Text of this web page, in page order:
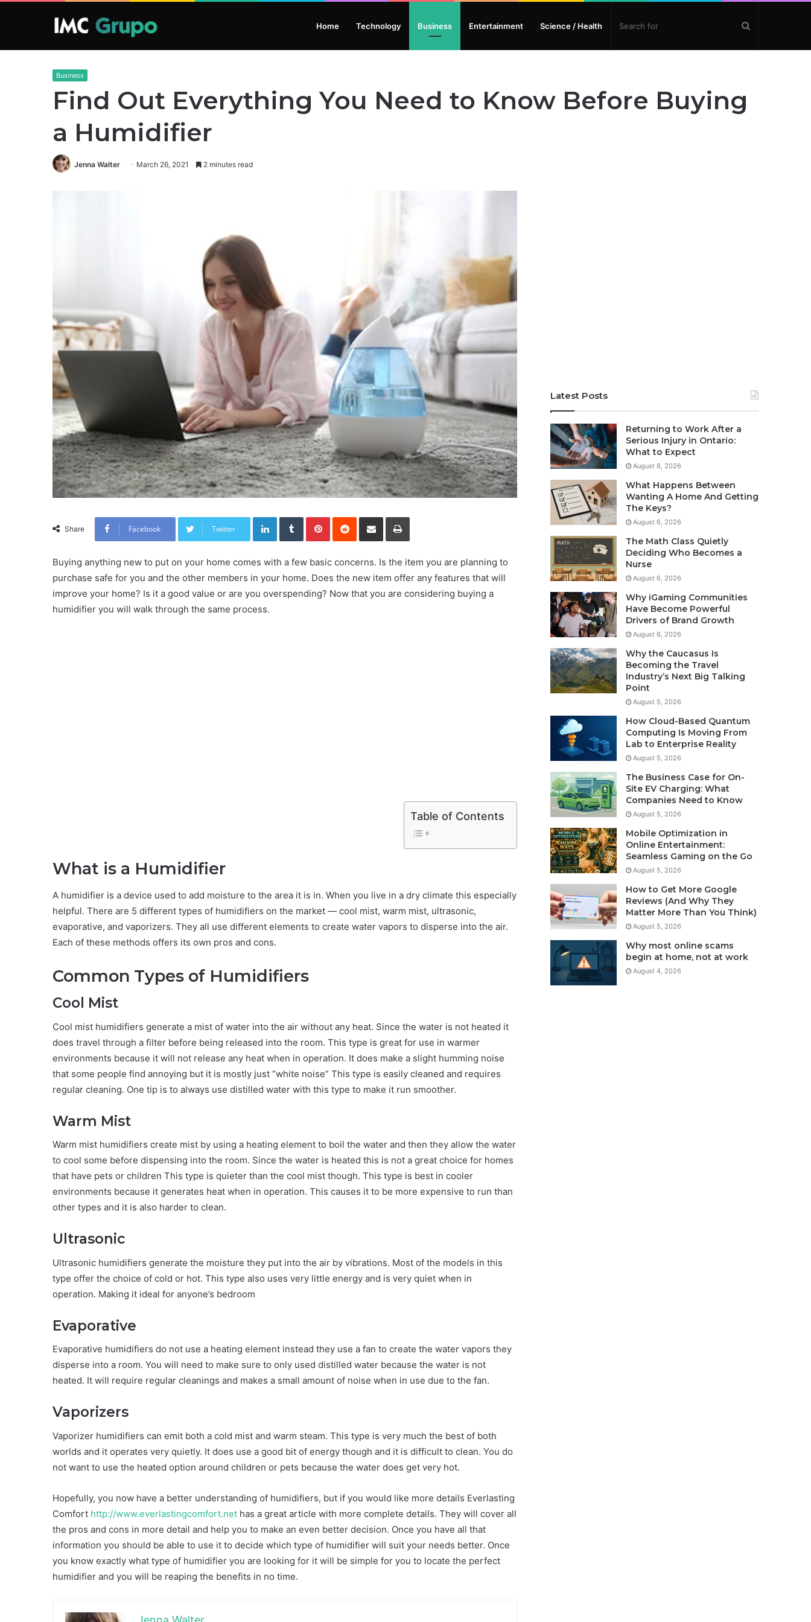
Home Technology Business Entertainment Science / Health
Business
Find Out Everything You Need to Know Before Buying
a Humidifier
Jenna Walter March 26, 2021 2 minutes read
Share Facebook Twitter
LinkedInTumblrPinterestReddit Share via Email Print
Buying anything new to put on your home comes with a few basic concerns. Is the item you are planning to
purchase safe for you and the other members in your home. Does the new item offer any features that will
improve your home? Is it a good value or are you overspending? Now that you are considering buying a
humidifier you will walk through the same process.
Table of Contents
What is a Humidifier
A humidifier is a device used to add moisture to the area it is in. When you live in a dry climate this especially
helpful. There are 5 different types of humidifiers on the market — cool mist, warm mist, ultrasonic,
evaporative, and vaporizers. They all use different elements to create water vapors to disperse into the air.
Each of these methods offers its own pros and cons.
Common Types of Humidifiers
Cool Mist
Cool mist humidifiers generate a mist of water into the air without any heat. Since the water is not heated it
does travel through a filter before being released into the room. This type is great for use in warmer
environments because it will not release any heat when in operation. It does make a slight humming noise
that some people find annoying but it is mostly just “white noise” This type is easily cleaned and requires
regular cleaning. One tip is to always use distilled water with this type to make it run smoother.
Warm Mist
Warm mist humidifiers create mist by using a heating element to boil the water and then they allow the water
to cool some before dispensing into the room. Since the water is heated this is not a great choice for homes
that have pets or children This type is quieter than the cool mist though. This type is best in cooler
environments because it generates heat when in operation. This causes it to be more expensive to run than
other types and it is also harder to clean.
Ultrasonic
Ultrasonic humidifiers generate the moisture they put into the air by vibrations. Most of the models in this
type offer the choice of cold or hot. This type also uses very little energy and is very quiet when in
operation. Making it ideal for anyone’s bedroom
Evaporative
Evaporative humidifiers do not use a heating element instead they use a fan to create the water vapors they
disperse into a room. You will need to make sure to only used distilled water because the water is not
heated. It will require regular cleanings and makes a small amount of noise when in use due to the fan.
Vaporizers
Vaporizer humidifiers can emit both a cold mist and warm steam. This type is very much the best of both
worlds and it operates very quietly. It does use a good bit of energy though and it is difficult to clean. You do
not want to use the heated option around children or pets because the water does get very hot.
Hopefully, you now have a better understanding of humidifiers, but if you would like more details Everlasting
Comfort http://www.everlastingcomfort.net has a great article with more complete details. They will cover all
the pros and cons in more detail and help you to make an even better decision. Once you have all that
information you should be able to use it to decide which type of humidifier will suit your needs better. Once
you know exactly what type of humidifier you are looking for it will be simple for you to locate the perfect
humidifier and you will be reaping the benefits in no time.
Latest Posts
Returning to Work After a
Serious Injury in Ontario:
What to Expect
August 8, 2026
What Happens Between
Wanting A Home And Getting
The Keys?
August 6, 2026
The Math Class Quietly
Deciding Who Becomes a
Nurse
August 6, 2026
Why iGaming Communities
Have Become Powerful
Drivers of Brand Growth
August 6, 2026
Why the Caucasus Is
Becoming the Travel
Industry’s Next Big Talking
Point
August 5, 2026
How Cloud-Based Quantum
Computing Is Moving From
Lab to Enterprise Reality
August 5, 2026
The Business Case for On-
Site EV Charging: What
Companies Need to Know
August 5, 2026
Mobile Optimization in
Online Entertainment:
Seamless Gaming on the Go
August 5, 2026
How to Get More Google
Reviews (And Why They
Matter More Than You Think)
August 5, 2026
Why most online scams
begin at home, not at work
August 4, 2026